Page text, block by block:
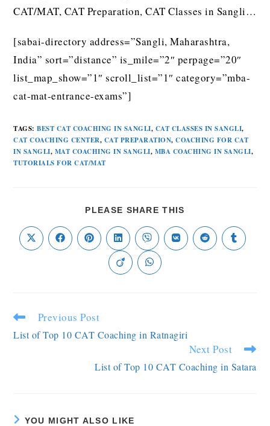
CAT/MAT, CAT Preparation, CAT Classes in Sangli…
[sabai-directory address=”Sangli, Maharashtra,
India” sort=”distance” is_mile=”2″ perpage=”20″
list_map_show=”1″ scroll_list=”1″ category=”mba-
cat-mat-entrance-exams”]
TAGS:BEST CAT COACHING IN SANGLI, CAT CLASSES IN SANGLI,
CAT COACHING CENTER, CAT PREPARATION, COACHING FOR CAT
IN SANGLI, MAT COACHING IN SANGLI, MBA COACHING IN SANGLI,
TUTORIALS FOR CAT/MAT
PLEASE SHARE THIS
Previous Post
List of Top 10 CAT Coaching in Ratnagiri
Next Post
List of Top 10 CAT Coaching in Satara
YOU MIGHT ALSO LIKE